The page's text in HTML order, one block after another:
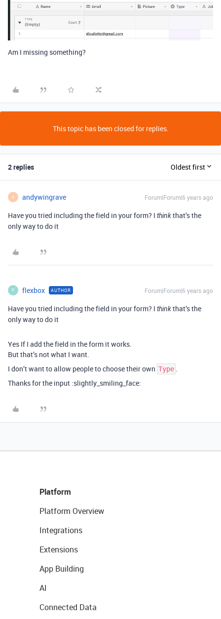
Am I missing something?
This topic has been closed for replies.
2 replies Oldest first
A andywingrave Forum|Forum|6 years ago
Have you tried including the field in your form? I thinkthat’s the
only way to do it
F flexbox AUTHOR Forum|Forum|6 years ago
Have you tried including the field in your form? I thinkthat’s the
only way to do it
Yes If I add the field in the form it works.
But that’s not what I want.
I don’t want to allow people to choose their own Type
Thanks for the input :slightly_smiling_face:
Platform
Platform Overview
Integrations
Extensions
App Building
AI
Connected Data